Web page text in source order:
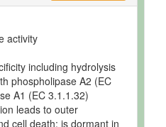
activity
including hydrolysis
phospholipase A2 (EC
A1 (EC 3.1.1.32)
leads to outer
cell death; is dormant in